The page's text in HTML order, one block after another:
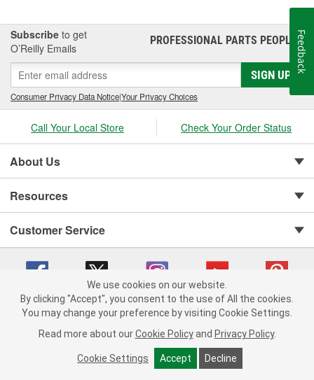
Subscribe to get
O’Reilly Emails
PROFESSIONAL PARTS PEOPLE®
SIGN UP
Consumer Privacy Data Notice|Your Privacy Choices
Call Your Local Store Check Your Order Status
About Us
Resources
Customer Service
Copyright © 2008-2026 O'Reilly Auto Parts v 75915cd62 (lj8zn) cv1622
Consumer Privacy Data Notice |
California Transparency in Supply Chain Act
Order & Shipping FAQs
We use cookies on our website.
By clicking "Accept", you consent to the use of All the cookies.
You may change your preference by visiting Cookie Settings.
Read more about our Cookie Policy and Privacy Policy.
Cookie Settings Accept Decline
Feedback